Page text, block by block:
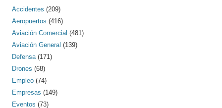
Accidentes (209)
Aeropuertos (416)
Aviación Comercial (481)
Aviación General (139)
Defensa (171)
Drones (68)
Empleo (74)
Empresas (149)
Eventos (73)